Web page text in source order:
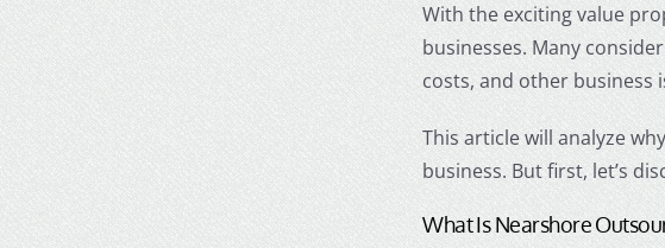
With the exciting value
businesses. Many consider
costs, and other business
This article will analyze why
business. But first, let’s
What IsNearshore